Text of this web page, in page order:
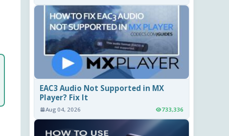
EAC3 Audio Not Supported in MX
Player? Fix It
Aug 04, 2026 733,336